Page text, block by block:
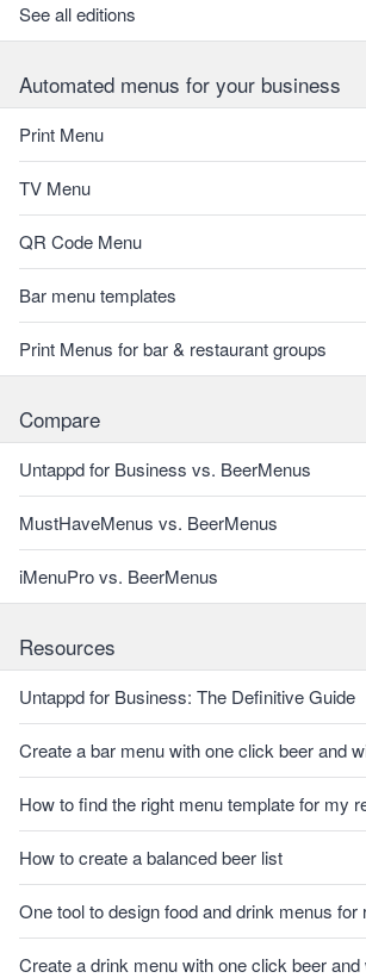
See all editions
Automated menus for your business
Print Menu
TV Menu
QR Code Menu
Bar menu templates
Print Menus for bar & restaurant groups
Compare
Untappd for Business vs. BeerMenus
MustHaveMenus vs. BeerMenus
iMenuPro vs. BeerMenus
Resources
Untappd for Business: The Definitive Guide
Create a bar menu with one click beer and
How to find the right menu template for my
How to create a balanced beer list
One tool to design food and drink menus for
Create a drink menu with one click beer